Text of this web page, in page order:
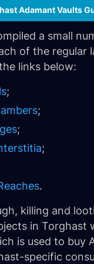
Adamant Vaults
a small
of the regular
links below:
;
;
;
;
.
killing and
in Torghast
is used to buy
specific